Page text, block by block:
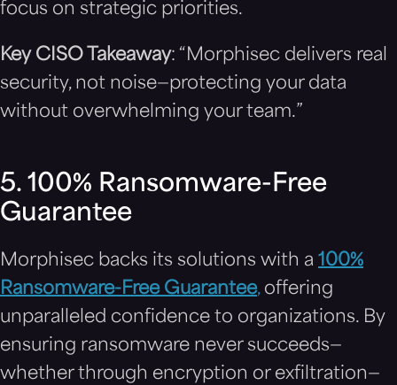
focus on strategic priorities.
Key CISO Takeaway: “Morphisec delivers real
security, not noise—protecting your data
without overwhelming your team.”
5. 100% Ransomware-Free
Guarantee
Morphisec backs its solutions with a 100%
Ransomware-Free Guarantee,offering
unparalleled confidence to organizations. By
ensuring ransomware never succeeds—
whether through encryption or exfiltration—